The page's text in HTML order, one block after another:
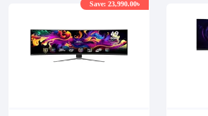
Save: 23,990.00৳